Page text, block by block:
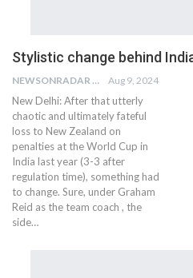
Stylistic change behind
NEWSONRADAR BUREAU Aug 9, 2024
New Delhi: After that utterly
chaotic and ultimately fateful
loss to New Zealand on
penalties at the World Cup in
India last year (3-3 after
regulation time), something had
to change. Sure, under Graham
Reid as the team coach , the
side…